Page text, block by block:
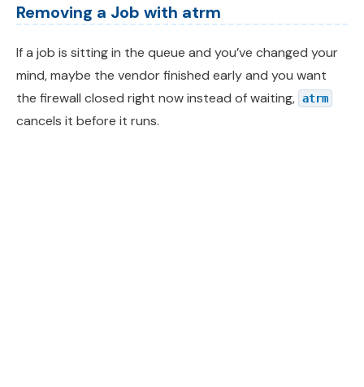
Removing a Job with atrm
If a job is sitting in the queue and you’ve changed your
mind, maybe the vendor finished early and you want
the firewall closed right now instead of waiting, atrm
cancels it before it runs.